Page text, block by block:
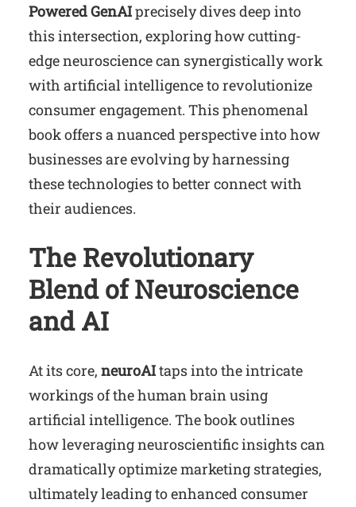
Powered GenAIprecisely dives deep into
this intersection, exploring how cutting-
edge neuroscience can synergistically work
with artificial intelligence to revolutionize
consumer engagement. This phenomenal
book offers a nuanced perspective into how
businesses are evolving by harnessing
these technologies to better connect with
their audiences.
The Revolutionary
Blend of Neuroscience
and AI
At its core, neuroAItaps into the intricate
workings of the human brain using
artificial intelligence. The book outlines
how leveraging neuroscientific insights can
dramatically optimize marketing strategies,
ultimately leading to enhanced consumer